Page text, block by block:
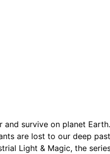
survive on planet
are lost to our deep
Light & Magic, the